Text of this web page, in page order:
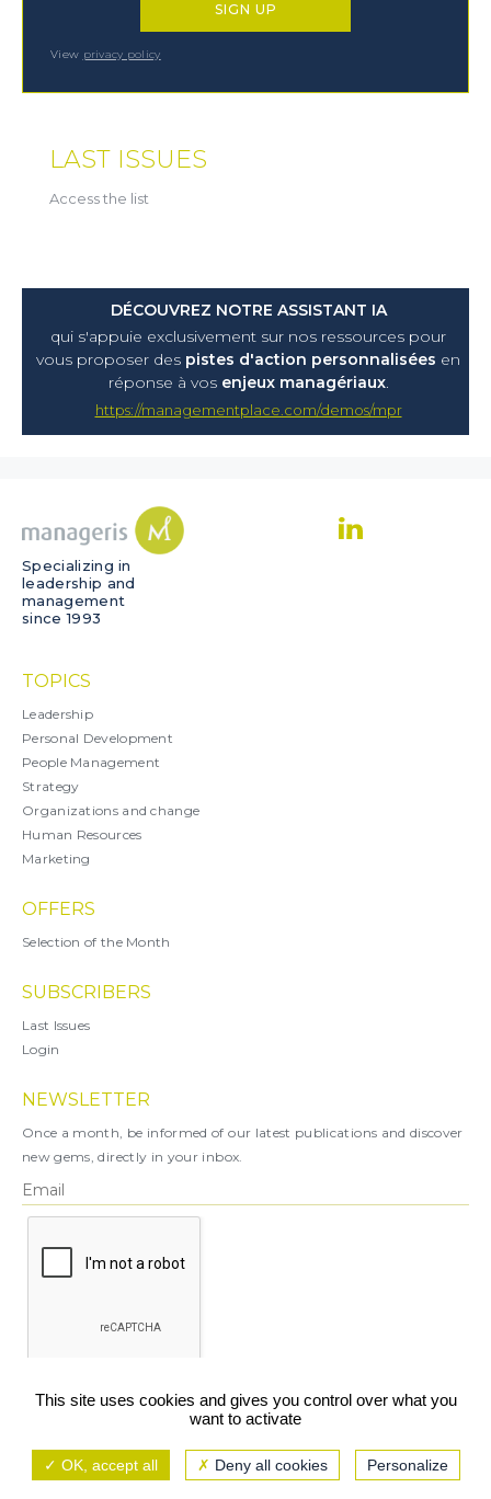
View privacy policy
LAST ISSUES
Access the list
DÉCOUVREZ NOTRE ASSISTANT IA
qui s'appuie exclusivement sur nos ressources pour
vous proposer des pistes d'action personnalisées en
réponse à vos enjeux managériaux.
https://managementplace.com/demos/mpr
Specializing in
leadership and
management
since 1993
TOPICS
Leadership
Personal Development
People Management
Strategy
Organizations and change
Human Resources
Marketing
OFFERS
Selection of the Month
SUBSCRIBERS
Last Issues
Login
NEWSLETTER
Once a month, be informed of our latest publications and discover
new gems, directly in your inbox.
This site uses cookies and gives you control over what you
want to activate
OK, accept all Deny all cookies Personalize